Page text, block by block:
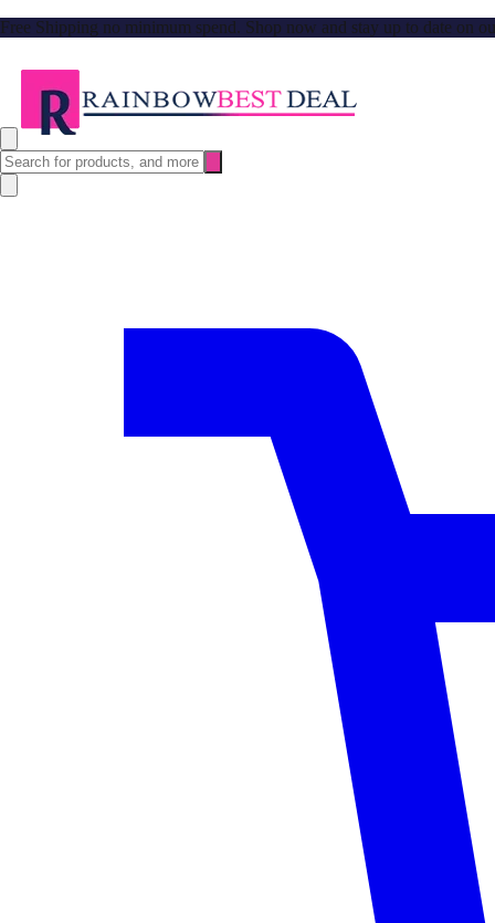
Free Shipping no minimum spend. Shop now and stay up to date on